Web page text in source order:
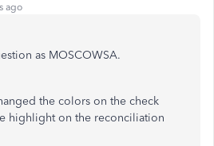
ago
as MOSCOWSA.
the colors on the check
highlight on the reconciliation